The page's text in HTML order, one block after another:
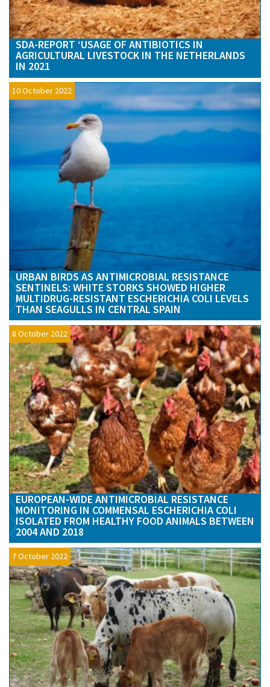
SDA-REPORT ‘USAGE OF ANTIBIOTICS IN
AGRICULTURAL LIVESTOCK IN THE NETHERLANDS
IN 2021
10 October 2022
URBAN BIRDS AS ANTIMICROBIAL RESISTANCE
SENTINELS: WHITE STORKS SHOWED HIGHER
MULTIDRUG-RESISTANT ESCHERICHIA COLI LEVELS
THAN SEAGULLS IN CENTRAL SPAIN
8 October 2022
EUROPEAN-WIDE ANTIMICROBIAL RESISTANCE
MONITORING IN COMMENSAL ESCHERICHIA COLI
ISOLATED FROM HEALTHY FOOD ANIMALS BETWEEN
2004 AND 2018
7 October 2022